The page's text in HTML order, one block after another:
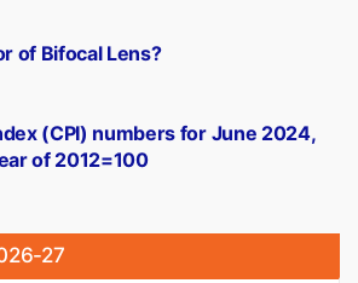
(CPI) numbers for June 2024,
of 2012=100
of Bifocal Lens?
27